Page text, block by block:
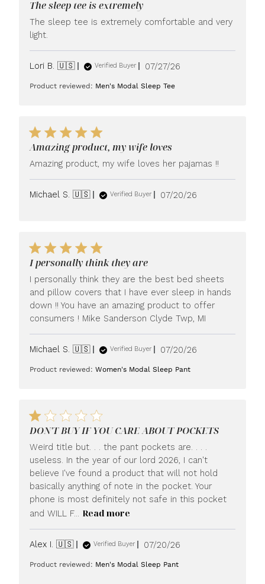
The sleep tee is extremely
The sleep tee is extremely comfortable and very
light.
Lori B. 🇺🇸 Verified Buyer
Published
07/27/26
Product reviewed: Men's Modal Sleep Tee
Amazing product, my wife loves
Amazing product, my wife loves her pajamas !!
Michael S. 🇺🇸 Verified Buyer
Published
07/20/26
I personally think they are
I personally think they are the best bed sheets
and pillow covers that I have ever sleep in hands
down !! You have an amazing product to offer
consumers ! Mike Sanderson Clyde Twp, MI
Michael S. 🇺🇸 Verified Buyer
Published
07/20/26
Product reviewed:Women's Modal Sleep Pant
DON'T BUY IF YOU CARE ABOUT POCKETS
Weird title but. . . the pant pockets are. . . .
useless. In the year of our lord 2026, I can't
believe I've found a product that will not hold
basically anything of note in the pocket. Your
phone is most definitely not safe in this pocket
and WILL F... Read more
Alex I. 🇺🇸 Verified Buyer
Published
07/20/26
Product reviewed: Men's Modal Sleep Pant